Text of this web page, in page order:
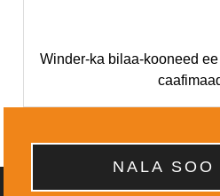
Winder-ka bilaa-kooneed
NALA